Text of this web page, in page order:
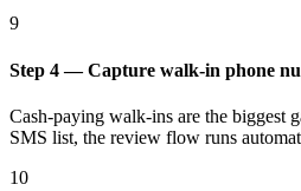
9
Step 4 — Capture walk-in phone
Cash-paying walk-ins are the biggest
SMS list, the review flow runs
10